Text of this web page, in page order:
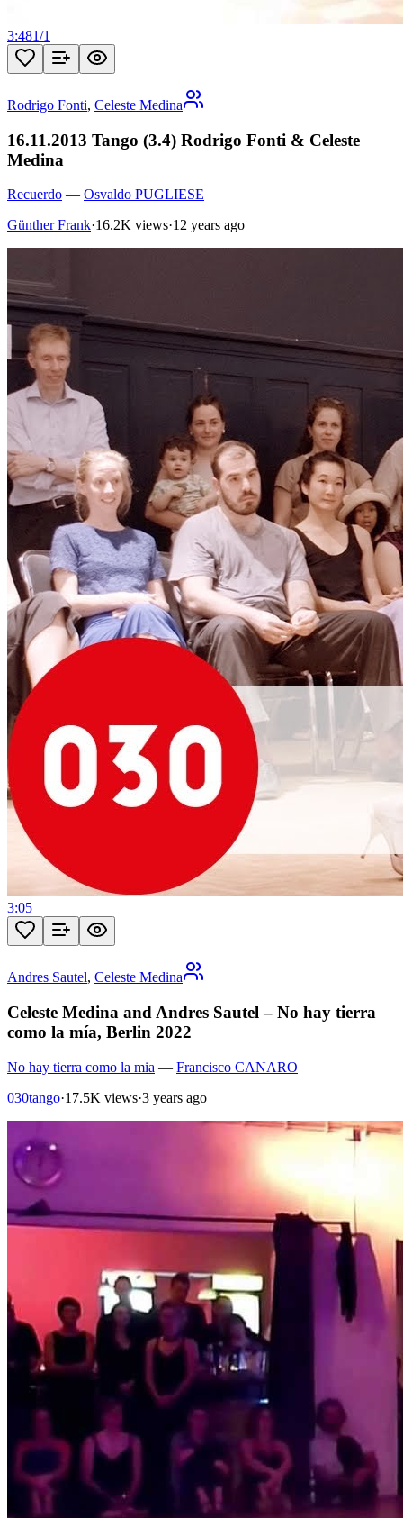
3:481/1
Rodrigo Fonti, Celeste Medina
16.11.2013 Tango (3.4) Rodrigo Fonti & Celeste
Medina
Recuerdo — Osvaldo PUGLIESE
Günther Frank·16.2K views·12 years ago
3:05
Andres Sautel, Celeste Medina
Celeste Medina and Andres Sautel – No hay tierra
como la mía, Berlin 2022
No hay tierra como la mia — Francisco CANARO
030tango·17.5K views·3 years ago